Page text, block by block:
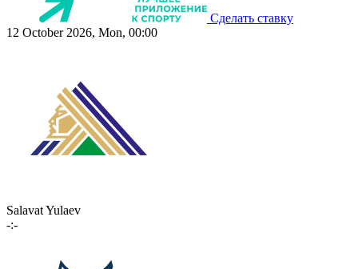
Сделать ставку
12 October 2026, Mon, 00:00
Salavat Yulaev
-:-